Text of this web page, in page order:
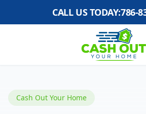
CALL US TODAY:786-
Cash Out Your Home